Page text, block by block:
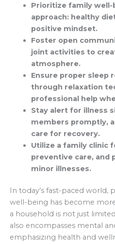
Prioritize family
approach: healthy
positive mindset.
Foster open
joint activities to
atmosphere.
Ensure proper sleep
through relaxation
professional help
Stay alert for illness
members promptly,
care for recovery.
Utilize a family clinic
preventive care,
minor illnesses.
In today’s fast-paced world,
well-being has become
a household is not just
also encompasses mental
emphasizing health and